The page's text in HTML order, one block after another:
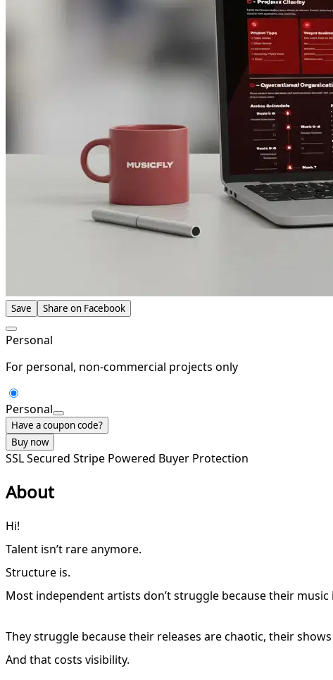
Save Share on Facebook
Personal
For personal, non-commercial projects only
Personal
Have a coupon code?
Buy now
SSL Secured Stripe Powered Buyer Protection
About
Hi!
Talent isn’t rare anymore.
Structure is.
Most independent artists don’t struggle because their music
They struggle because their releases are chaotic, their
And that costs visibility.